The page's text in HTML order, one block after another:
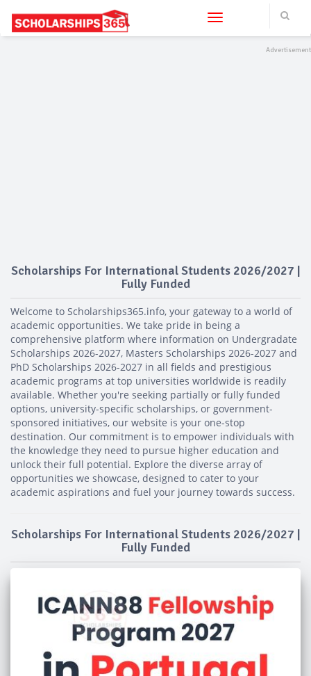
Toggle navigation
Scholarships For International Students 2026/2027 |
Fully Funded
Welcome to Scholarships365.info, your gateway to a world of
academic opportunities. We take pride in being a
comprehensive platform where information on Undergradate
Scholarships 2026-2027, Masters Scholarships 2026-2027 and
PhD Scholarships 2026-2027 in all fields and prestigious
academic programs at top universities worldwide is readily
available. Whether you're seeking partially or fully funded
options, university-specific scholarships, or government-
sponsored initiatives, our website is your one-stop
destination. Our commitment is to empower individuals with
the knowledge they need to pursue higher education and
unlock their full potential. Explore the diverse array of
opportunities we showcase, designed to cater to your
academic aspirations and fuel your journey towards success.
Scholarships For International Students 2026/2027 |
Fully Funded